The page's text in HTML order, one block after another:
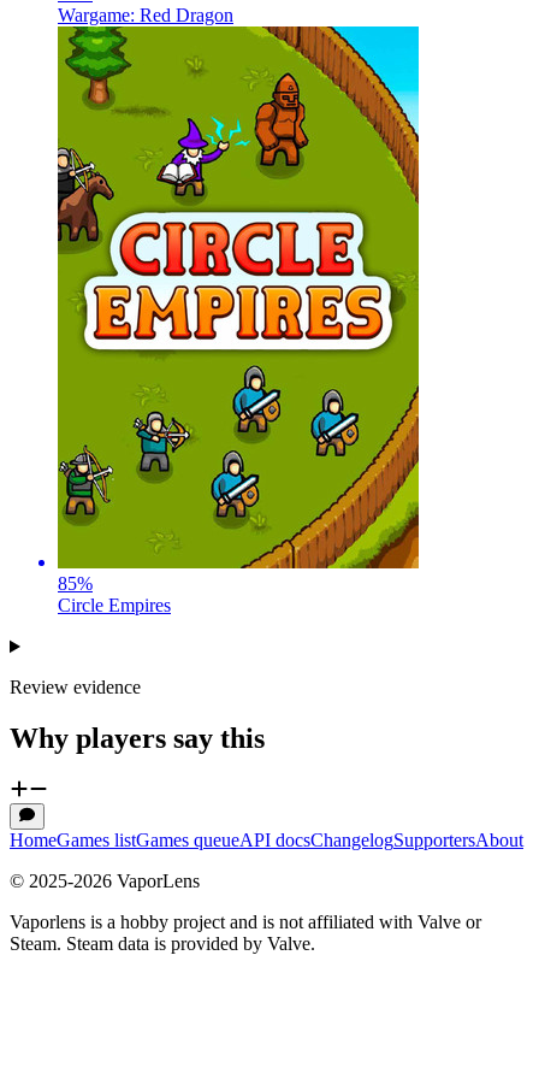
Wargame: Red Dragon
85%
Circle Empires
Review evidence
Why players say this
HomeGames listGames queueAPI docsChangelogSupportersAbout
© 2025-2026 VaporLens
Vaporlens is a hobby project and is not affiliated with Valve or
Steam. Steam data is provided by Valve.